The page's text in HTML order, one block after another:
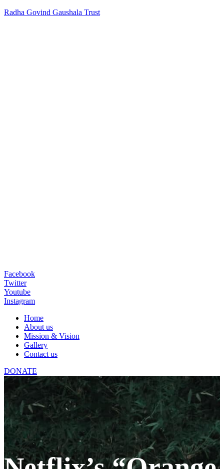
Radha Govind Gaushala Trust
Facebook
Twitter
Youtube
Instagram
Home
About us
Mission & Vision
Gallery
Contact us
DONATE